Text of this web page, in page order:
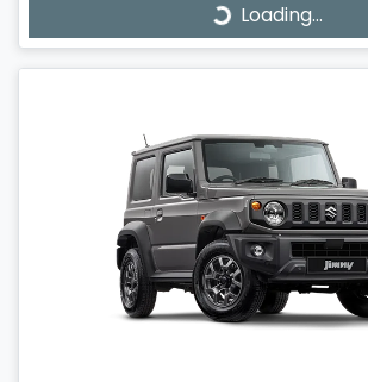
Loading... Loading...